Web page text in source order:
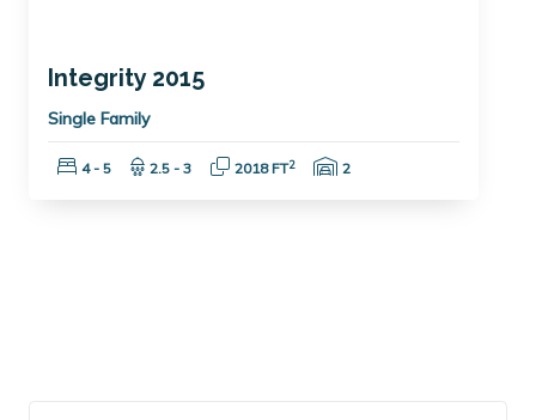
Integrity 2015
Single Family
Bedrooms:
4 - 5 Bathrooms:
2.5 - 3 Square Feet:
2018 FT2 Garage Spaces:
2